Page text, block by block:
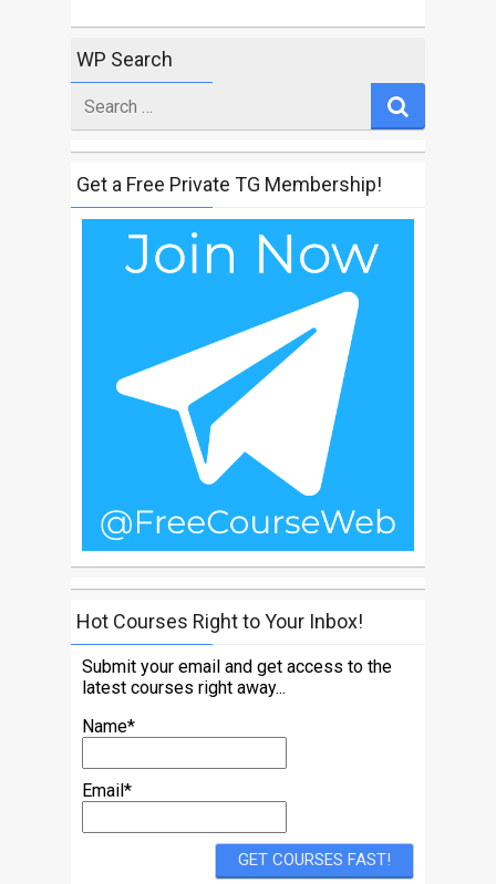
WP Search
for
Get a Free Private TG Membership!
Hot Courses Right to Your Inbox!
Submit your email and get access to the
latest courses right away...
Name*
Email*